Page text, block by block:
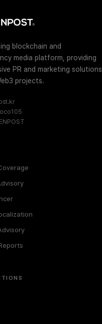
blockchain and
media platform, providing
PR and marketing solutions
projects.